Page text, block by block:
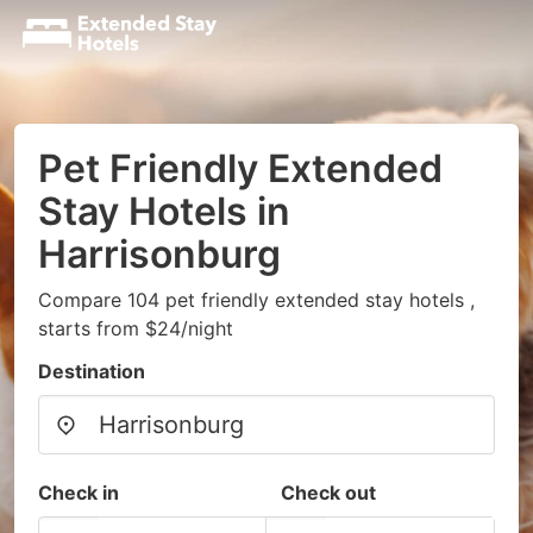
Pet Friendly Extended
Stay Hotels in
Harrisonburg
Compare 104 pet friendly extended stay hotels ,
starts from $24/night
Destination
Check in Check out